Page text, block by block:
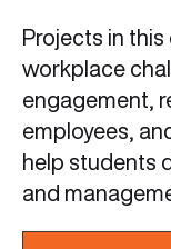
Projects in
workplace
engagement,
employees,
help students
and